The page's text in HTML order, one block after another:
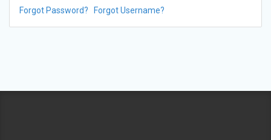
Forgot Password? Forgot Username?